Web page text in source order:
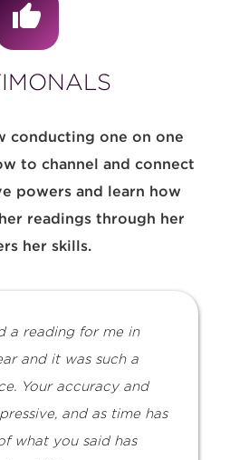
conducting one on one
to channel and connect
powers and learn how
readings through her
her skills.
a reading for me in
and it was such a
Your accuracy and
and as time has
what you said has